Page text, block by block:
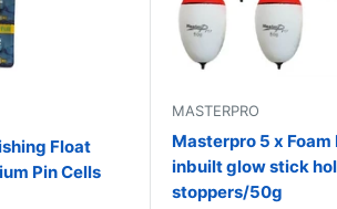
Float
Pin Cells
MASTERPRO
Masterpro 5 x
inbuilt glow stick
stoppers/50g